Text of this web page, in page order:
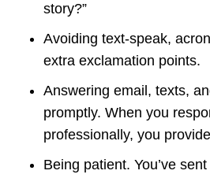
story?”
Avoiding text-speak,
extra exclamation points.
Answering email, texts,
promptly. When you
professionally, you
Being patient. You’ve